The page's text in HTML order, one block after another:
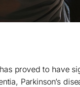
proved to have
Parkinson’s